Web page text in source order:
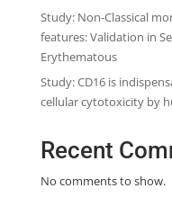
Study: Non-Classical
features: Validation in
Erythematous
Study: CD16 is
cellular cytotoxicity by
Recent
No comments to show.